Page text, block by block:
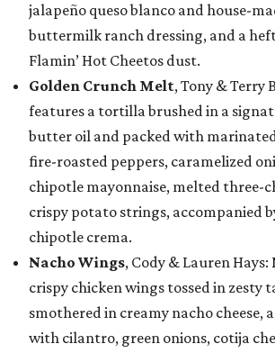
jalapeño queso blanco and house-
buttermilk ranch dressing, and a
Flamin’ Hot Cheetos dust.
Golden Crunch Melt, Tony & Terry
features a tortilla brushed in a
butter oil and packed with
fire-roasted peppers, caramelized
chipotle mayonnaise, melted three-
crispy potato strings, accompanied
chipotle crema.
Nacho Wings, Cody & Lauren
crispy chicken wings tossed in zesty
smothered in creamy nacho cheese,
with cilantro, green onions, cotija